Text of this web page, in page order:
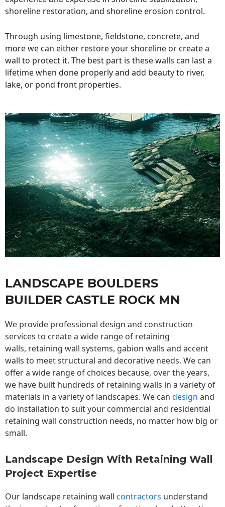
shoreline restoration, and shoreline erosion control.
Through using limestone, fieldstone, concrete, and
more we can either restore your shoreline or create a
wall to protect it. The best part is these walls can last a
lifetime when done properly and add beauty to river,
lake, or pond front properties.
LANDSCAPE BOULDERS
BUILDER CASTLE ROCK MN
We provide professional design and construction
services to create a wide range of retaining
walls, retaining wall systems, gabion walls and accent
walls to meet structural and decorative needs. We can
offer a wide range of choices because, over the years,
we have built hundreds of retaining walls in a variety of
materials in a variety of landscapes. We can design and
do installation to suit your commercial and residential
retaining wall construction needs, no matter how big or
small.
Landscape Design With Retaining Wall
Project Expertise
Our landscape retaining wall contractors understand